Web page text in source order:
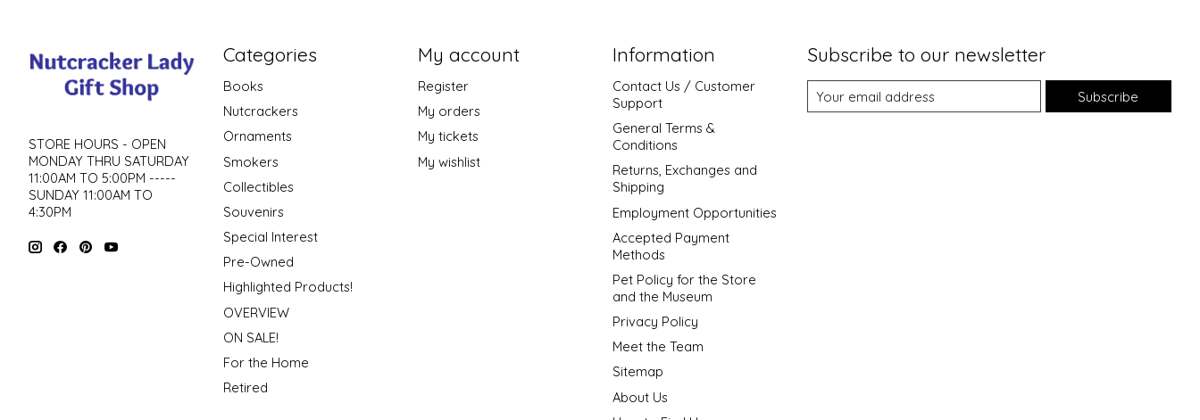
STORE HOURS - OPEN
MONDAY THRU SATURDAY
11:00AM TO 5:00PM -----
SUNDAY 11:00AM TO
4:30PM
Categories
Books
Nutcrackers
Ornaments
Smokers
Collectibles
Souvenirs
Special Interest
Pre-Owned
Highlighted Products!
OVERVIEW
ON SALE!
For the Home
Retired
My account
Register
My orders
My tickets
My wishlist
Information
Contact Us / Customer
Support
General Terms &
Conditions
Returns, Exchanges and
Shipping
Employment Opportunities
Accepted Payment
Methods
Pet Policy for the Store
and the Museum
Privacy Policy
Meet the Team
Sitemap
About Us
Subscribe to our newsletter
Subscribe